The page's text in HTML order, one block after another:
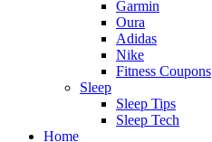
Garmin
Oura
Adidas
Nike
Fitness Coupons
Sleep
Sleep Tips
Sleep Tech
Home